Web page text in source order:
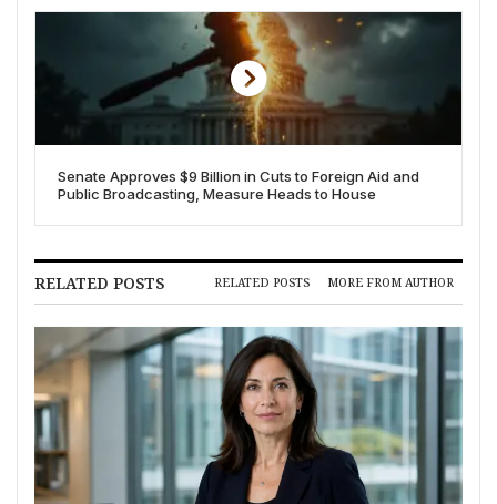
Senate Approves $9 Billion in Cuts to Foreign Aid and
Public Broadcasting, Measure Heads to House
RELATED POSTS RELATED POSTS MORE FROM AUTHOR